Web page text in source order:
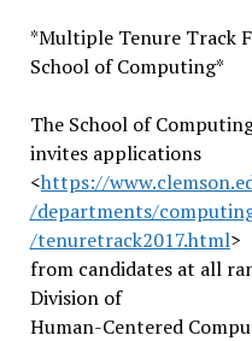
*Multiple Tenure Track
School of Computing*
The School of
invites applications
<https://
/departments/
/tenuretrack2017.html>
from candidates at all
Division of
Human-Centered